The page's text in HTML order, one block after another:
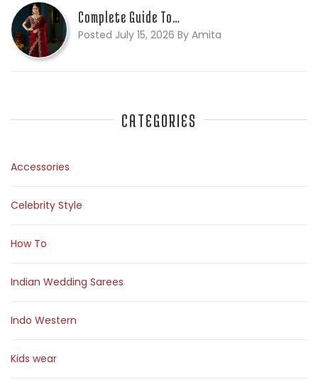
Complete Guide To…
Posted July 15, 2026 By Amita
CATEGORIES
Accessories
Celebrity Style
How To
Indian Wedding Sarees
Indo Western
Kids wear